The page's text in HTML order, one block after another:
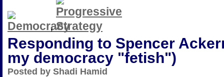
,
Responding to Spencer
my democracy "fetish")
Posted by Shadi Hamid